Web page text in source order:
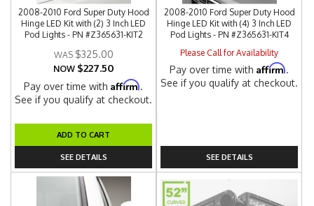
2008-2010 Ford Super Duty Hood
Hinge LED Kit with (2) 3 Inch LED
Pod Lights - PN #Z365631-KIT2
$325.00
NOW $227.50
Pay over time withAffirm.
See if you qualify at checkout.
ADD TO CART
SEE DETAILS
2008-2010 Ford Super Duty Hood
Hinge LED Kit with (4) 3 Inch LED
Pod Lights - PN #Z365631-KIT4
Please Call for Availability
Pay over time withAffirm.
See if you qualify at checkout.
SEE DETAILS